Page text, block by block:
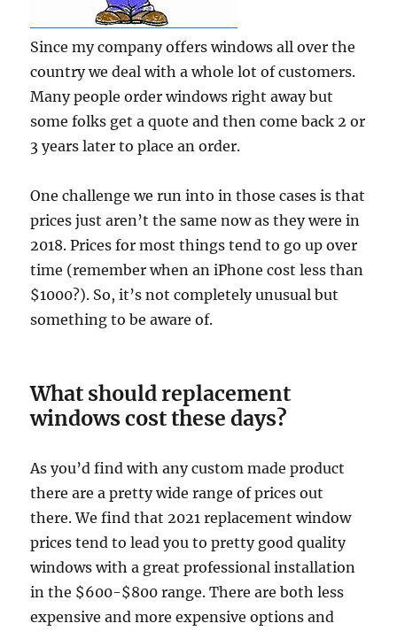
Since my company offers windows all over the
country we deal with a whole lot of customers.
Many people order windows right away but
some folks get a quote and then come back 2 or
3 years later to place an order.
One challenge we run into in those cases is that
prices just aren’t the same now as they were in
2018. Prices for most things tend to go up over
time (remember when an iPhone cost less than
$1000?). So, it’s not completely unusual but
something to be aware of.
What should replacement
windows cost these days?
As you’d find with any custom made product
there are a pretty wide range of prices out
there. We find that 2021 replacement window
prices tend to lead you to pretty good quality
windows with a great professional installation
in the $600-$800 range. There are both less
expensive and more expensive options and